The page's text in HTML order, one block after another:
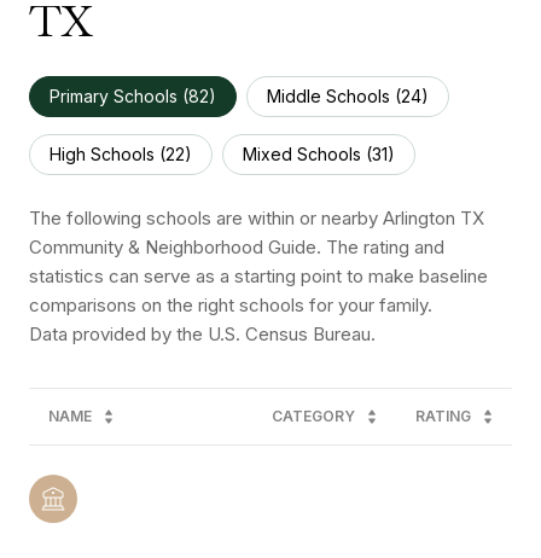
TX
Primary Schools (82) Middle Schools (24)
High Schools (22) Mixed Schools (31)
The following schools are within or nearby Arlington TX
Community & Neighborhood Guide. The rating and
statistics can serve as a starting point to make baseline
comparisons on the right schools for your family.
NAME CATEGORY RATING